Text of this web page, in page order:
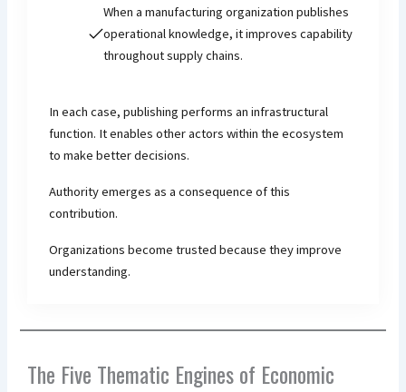
When a manufacturing organization publishes
operational knowledge, it improves capability
throughout supply chains.
In each case, publishing performs an infrastructural
function. It enables other actors within the ecosystem
to make better decisions.
Authority emerges as a consequence of this
contribution.
Organizations become trusted because they improve
understanding.
The Five Thematic Engines of Economic